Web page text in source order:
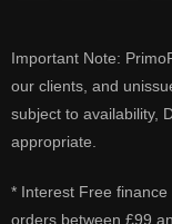
Important Note:
our clients, and
subject to availability,
appropriate.
* Interest Free
orders between £99